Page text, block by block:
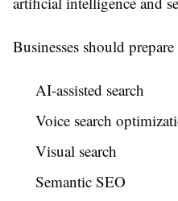
Businesses should
AI-assisted search
Voice search
Visual search
Semantic SEO